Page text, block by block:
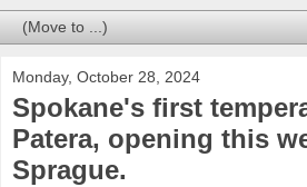
Monday, October 28, 2024
Spokane's first
Patera, opening this
Sprague.